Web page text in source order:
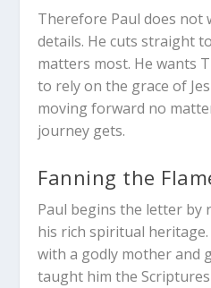
Therefore Paul does not
details. He cuts straight
matters most. He wants
to rely on the grace of
moving forward no
journey gets.
Fanning the
Paul begins the letter by
his rich spiritual
with a godly mother and
taught him the